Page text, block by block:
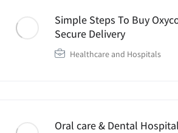
Simple Steps To Buy
Secure Delivery
Healthcare and Hospitals
Oral care & Dental Hospital